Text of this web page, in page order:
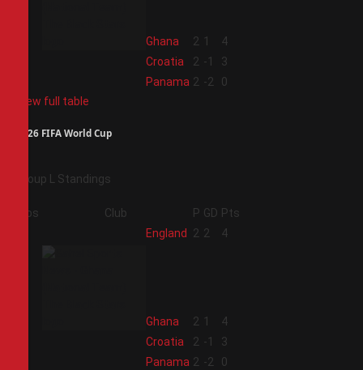
Ghana 2 1
4
Croatia 2 -1
3
Panama 2 -2
0
View full table
2026 FIFA World Cup
Group L Standings
Pos Club P GD Pts
England 2 2 4
Ghana 2 1
4
Croatia 2 -1
3
Panama 2 -2
0